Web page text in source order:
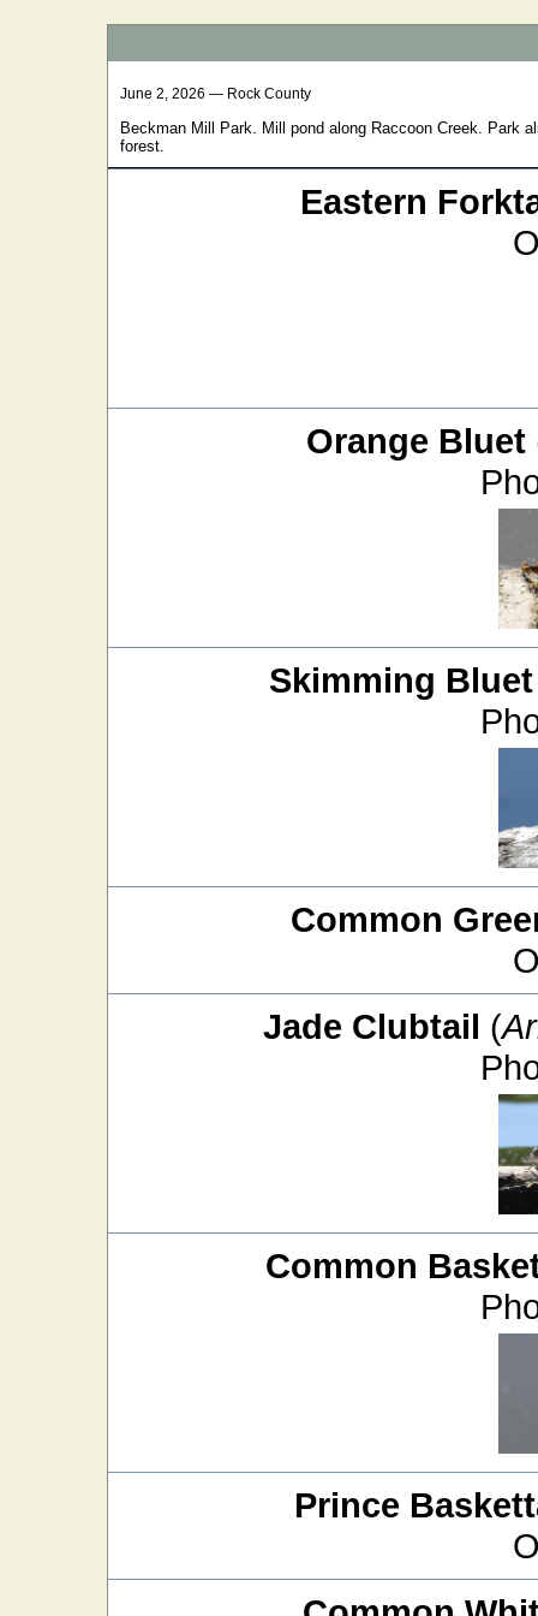
June 2, 2026 — Rock County
Beckman Mill Park. Mill pond along Raccoon Creek. Park
forest.
Eastern
Orange Bluet
Skimming Bluet
Common
Jade Clubtail (
Common
Prince